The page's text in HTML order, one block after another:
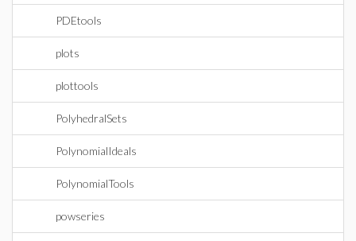
PDEtools
plots
plottools
PolyhedralSets
PolynomialIdeals
PolynomialTools
powseries